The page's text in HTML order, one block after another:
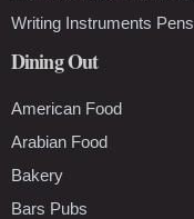
Writing Instruments Pens
Dining Out
American Food
Arabian Food
Bakery
Bars Pubs